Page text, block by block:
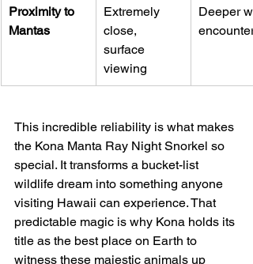
Proximity to
Mantas
Extremely
close,
surface
viewing
Deeper
encounters
This incredible reliability is what makes
the Kona Manta Ray Night Snorkel so
special. It transforms a bucket-list
wildlife dream into something anyone
visiting Hawaii can experience. That
predictable magic is why Kona holds its
title as the best place on Earth to
witness these majestic animals up